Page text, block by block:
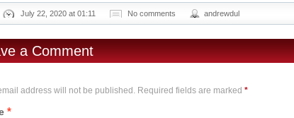
July 22, 2020 at 01:11 No comments andrewdul
a Comment
address will not be published. Required fields are marked *
*